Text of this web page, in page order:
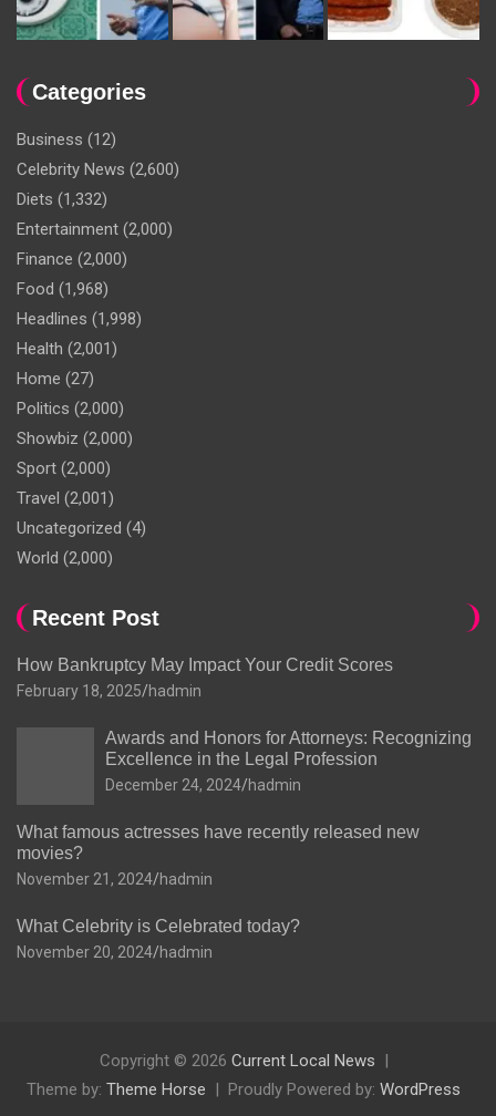
Categories
Business (12)
Celebrity News (2,600)
Diets (1,332)
Entertainment (2,000)
Finance (2,000)
Food (1,968)
Headlines (1,998)
Health (2,001)
Home (27)
Politics (2,000)
Showbiz (2,000)
Sport (2,000)
Travel (2,001)
Uncategorized (4)
World (2,000)
Recent Post
How Bankruptcy May Impact Your Credit Scores
February 18, 2025 hadmin
Awards and Honors for Attorneys: Recognizing
Excellence in the Legal Profession
December 24, 2024 hadmin
What famous actresses have recently released new
movies?
November 21, 2024 hadmin
What Celebrity is Celebrated today?
November 20, 2024 hadmin
Copyright © 2026 Current Local News
Theme by: Theme Horse Proudly Powered by: WordPress